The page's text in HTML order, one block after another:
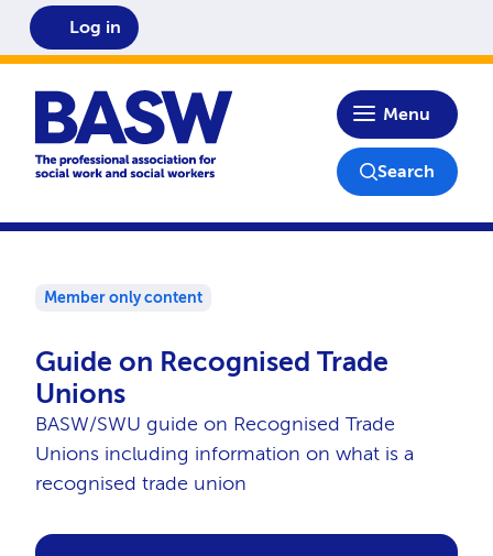
Home
Menu
Log in
Search
Member only content
Guide on Recognised Trade
Unions
BASW/SWU guide on Recognised Trade
Unions including information on what is a
recognised trade union